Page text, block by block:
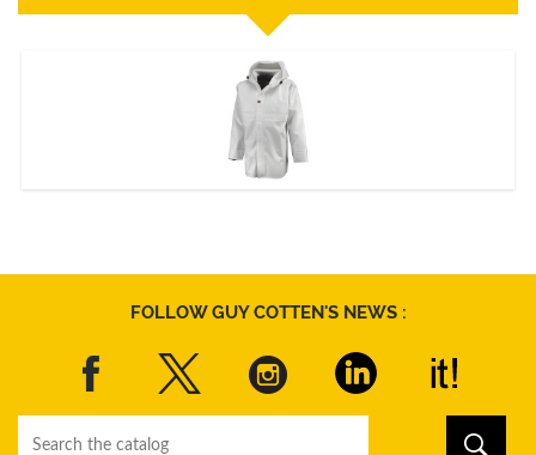
HERACLES JACKET
DISCOVER
FOLLOW GUY COTTEN'S NEWS :